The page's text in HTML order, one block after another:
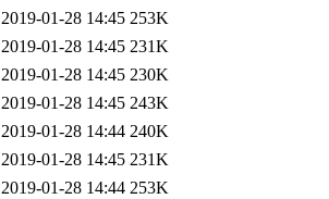
2019-01-28 14:45 253K
2019-01-28 14:45 231K
2019-01-28 14:45 230K
2019-01-28 14:45 243K
2019-01-28 14:44 240K
2019-01-28 14:45 231K
2019-01-28 14:44 253K